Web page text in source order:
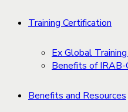
Training Certification
Ex Global
Benefits of IRAB-
Benefits and Resources